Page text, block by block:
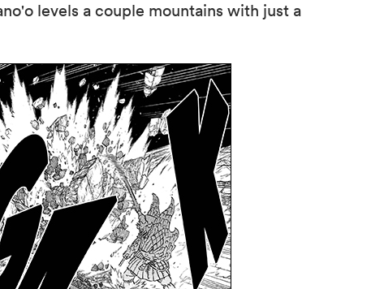
levels a couple mountains with just a